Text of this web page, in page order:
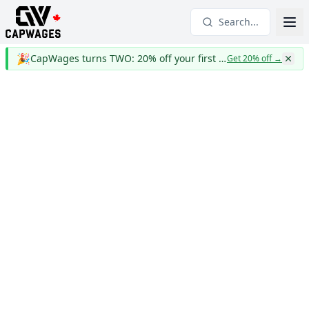
Search...
🎉 CapWages turns TWO: 20% off your first yearGet 20% off→